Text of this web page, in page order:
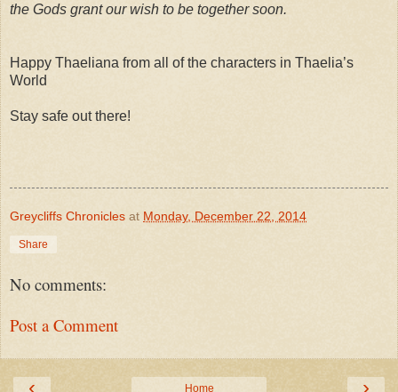
the Gods grant our wish to be together soon.
Happy Thaeliana from all of the characters in Thaelia’s
World
Stay safe out there!
Greycliffs Chronicles at Monday, December 22, 2014
Share
No comments:
Post a Comment
‹ ›
Home